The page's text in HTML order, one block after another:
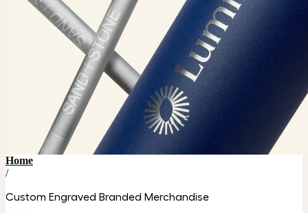
Home
/
Custom Engraved Branded Merchandise